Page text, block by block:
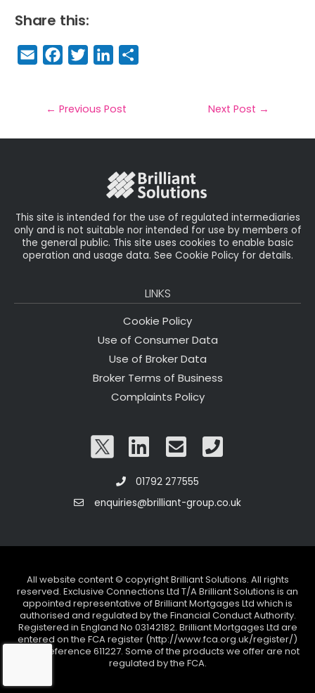
Share this:
E
m
il
F
a
e
b
T
w
t
e
Li
n
e
dIe
← Previous Post Next Post →
This site is intended for the use of regulated intermediaries
only and is not suitable nor intended for use by members of
the general public. This site uses cookies to enable basic
operation and usage data. See Cookie Policy for details.
LINKS
Cookie Policy
Use of Consumer Data
Use of Broker Data
Broker Terms of Business
Complaints Policy
01792 277555
enquiries@brilliant-group.co.uk
All website content © copyright Brilliant Solutions. All rights
reserved. Exclusive Connections Ltd T/A Brilliant Solutions is an
appointed representative of Brilliant Mortgages Ltd which is
authorised and regulated by the Financial Conduct Authority.
Registered in England No 03142182. Brilliant Mortgages Ltd are
entered on the FCA register (http://www.fca.org.uk/register/)
under reference 611227. Some of the products we offer are not
regulated by the FCA.